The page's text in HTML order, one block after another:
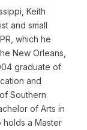
Keith
and small
which he
New Orleans,
graduate of
and
Southern
of Arts in
holds a Master